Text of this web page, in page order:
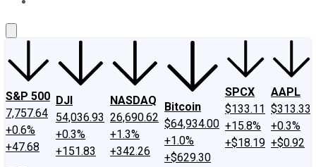
S&P 500
7,757.64
+0.6%
+47.68
DJI
54,036.93
+0.3%
+151.83
NASDAQ
26,690.62
+1.3%
+342.26
Bitcoin
$64,934.00
+1.0%
+$629.30
SPCX
$133.11
+15.8%
+$18.19
AAPL
$313.33
+0.3%
+$0.92